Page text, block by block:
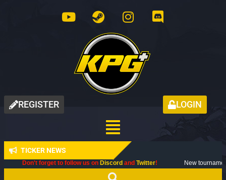
REGISTER LOGIN
TICKER NEWS
forget to follow us onDiscordandTwitter! New tournament coming